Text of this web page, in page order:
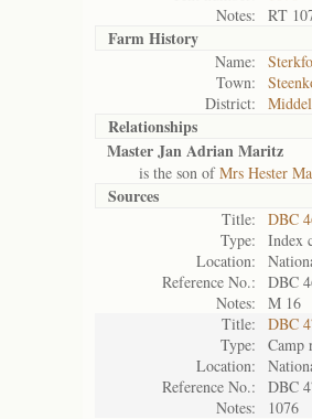
Notes:
RT
Farm History
Name:
Town:
District:
Relationships
Master Jan Adrian Maritz
is the son ofMrs Hester
Sources
Title:
DBC
Type:
Index
Location:
Reference No.:
DBC
Notes:
M 16
Title:
DBC
Type:
Camp
Location:
Reference No.:
DBC
Notes:
1076